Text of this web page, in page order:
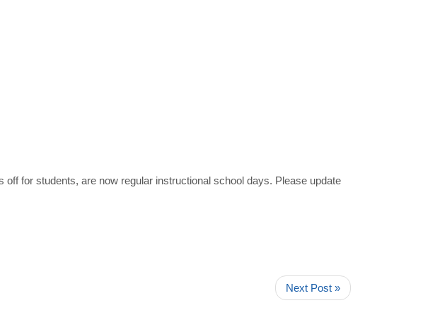
for students, are now regular instructional school days. Please update
Next Post »